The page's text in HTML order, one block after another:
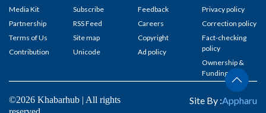
Media Kit
Partnership
Terms of Us
Contribution
Subscribe
RSS Feed
Site map
Unicode
Feedback
Careers
Copyright
Ad policy
Privacy policy
Correction policy
Fact-checking
policy
Ownership &
Funding
©2026 Khabarhub | All rights
Site By :Appharu